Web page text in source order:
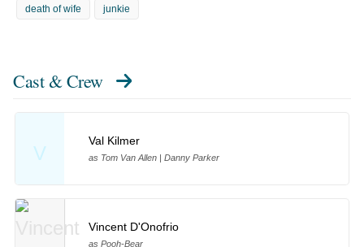
death of wife junkie
Cast & Crew
V
Val Kilmer
as Tom Van Allen | Danny Parker
Vincent D'Onofrio
as Pooh-Bear